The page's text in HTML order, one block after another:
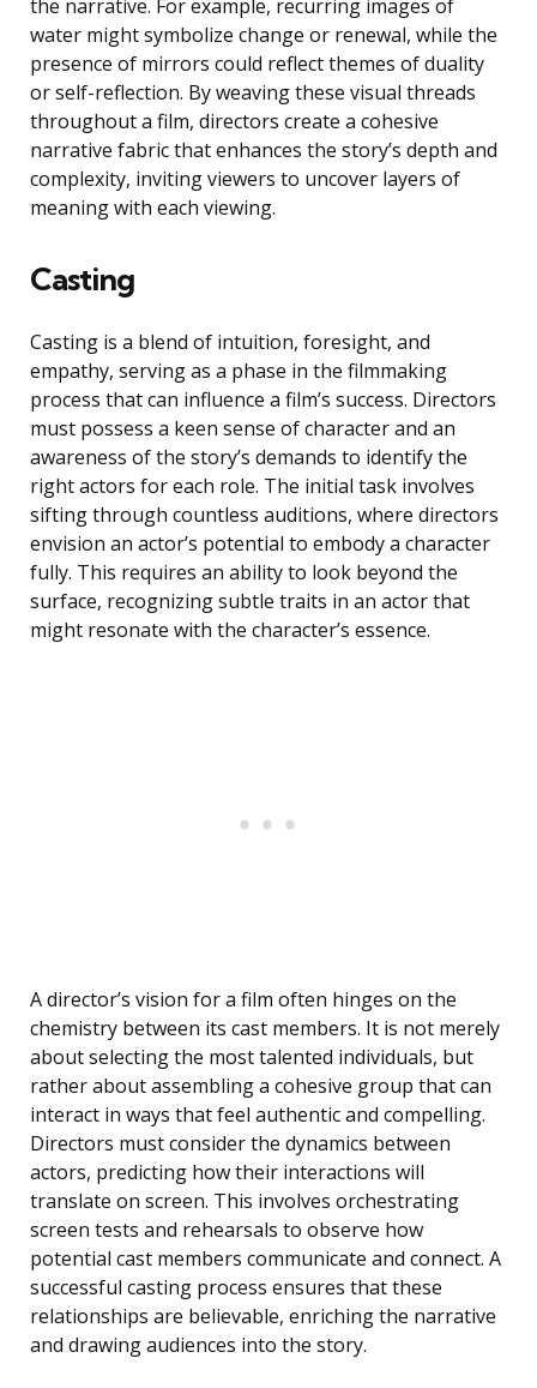
the narrative. For example, recurring images of
water might symbolize change or renewal, while the
presence of mirrors could reflect themes of duality
or self-reflection. By weaving these visual threads
throughout a film, directors create a cohesive
narrative fabric that enhances the story’s depth and
complexity, inviting viewers to uncover layers of
meaning with each viewing.
Casting
Casting is a blend of intuition, foresight, and
empathy, serving as a phase in the filmmaking
process that can influence a film’s success. Directors
must possess a keen sense of character and an
awareness of the story’s demands to identify the
right actors for each role. The initial task involves
sifting through countless auditions, where directors
envision an actor’s potential to embody a character
fully. This requires an ability to look beyond the
surface, recognizing subtle traits in an actor that
might resonate with the character’s essence.
A director’s vision for a film often hinges on the
chemistry between its cast members. It is not merely
about selecting the most talented individuals, but
rather about assembling a cohesive group that can
interact in ways that feel authentic and compelling.
Directors must consider the dynamics between
actors, predicting how their interactions will
translate on screen. This involves orchestrating
screen tests and rehearsals to observe how
potential cast members communicate and connect. A
successful casting process ensures that these
relationships are believable, enriching the narrative
and drawing audiences into the story.